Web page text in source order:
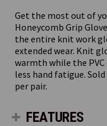
Get the most out of
Honeycomb Grip
the entire knit work
extended wear. Knit
warmth while the
less hand fatigue.
per pair.
FEATURES